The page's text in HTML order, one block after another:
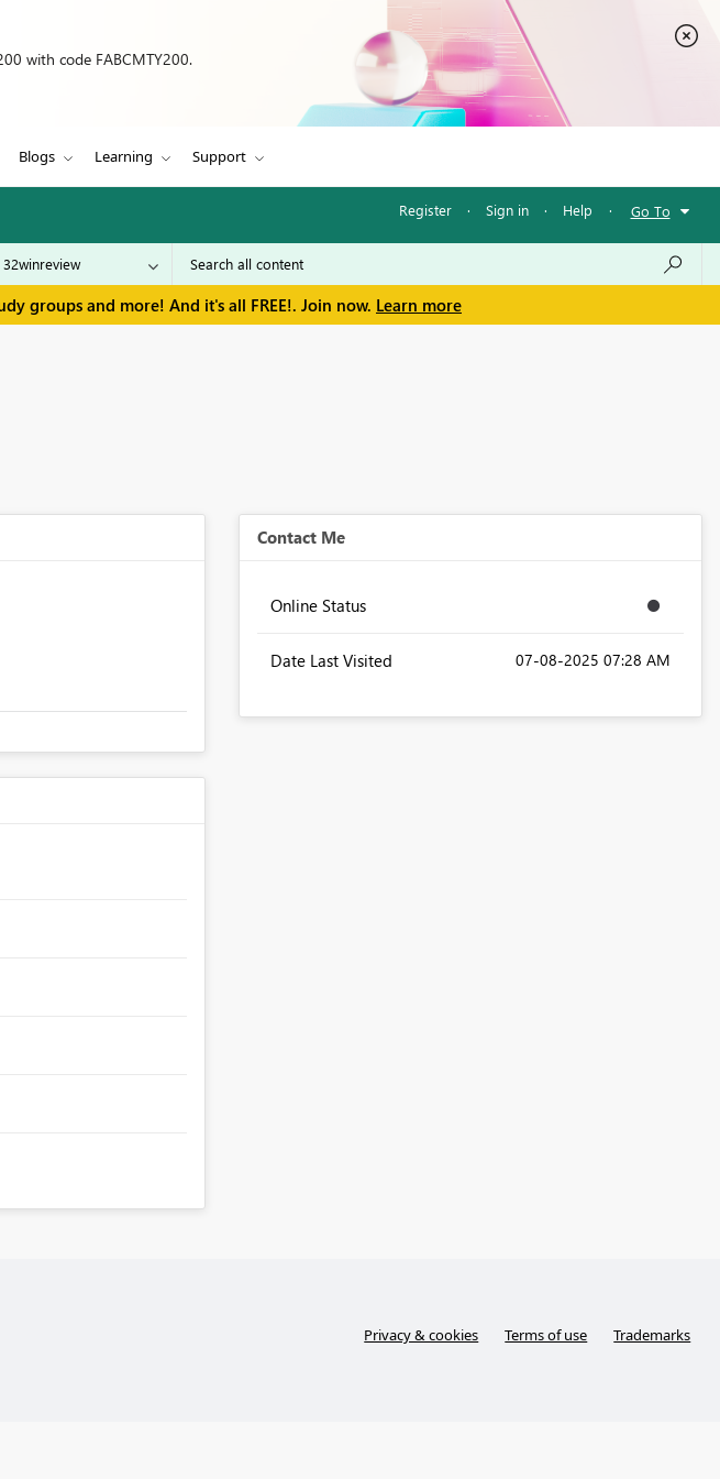
with code FABCMTY200.
Blogs Learning Support
Register · Sign in · Help · Go To
groups and more! And it's all FREE!. Join now. Learn more
Contact Me
Online Status
Date Last Visited ‎07-08-2025 07:28 AM
Privacy & cookies Terms of use Trademarks